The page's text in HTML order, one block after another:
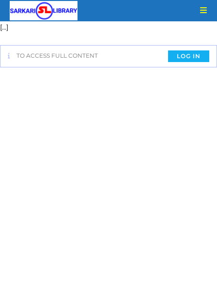
[…]
TO ACCESS FULL CONTENT LOG IN